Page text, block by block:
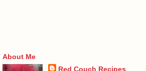
About Me
Red Couch Recipes